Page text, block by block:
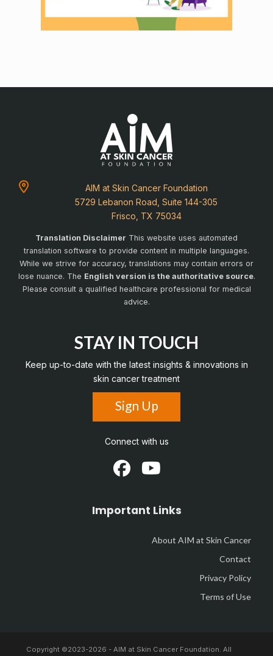
AIM at Skin Cancer Foundation
5729 Lebanon Road, Suite 144-305
Frisco, TX 75034
Translation Disclaimer This website uses automated
translation software to provide content in multiple languages.
While we strive for accuracy, translations may contain errors or
lose nuance. The English version is the authoritative source.
Please consult a qualified healthcare professional for medical
advice.
STAY IN TOUCH
Keep up-to-date with the latest insights & innovations in
skin cancer treatment
Sign Up
Connect with us
Important Links
About AIM at Skin Cancer
Contact
Privacy Policy
Terms of Use
Copyright ©2023-2026 - AIM at Skin Cancer Foundation. All